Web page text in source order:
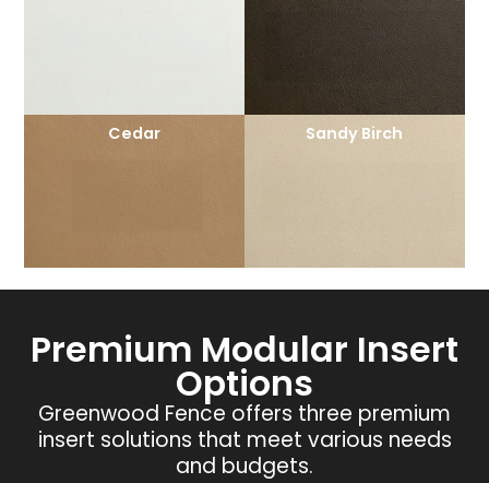
Cedar Sandy Birch
Premium Modular Insert
Options
Greenwood Fence offers three premium
insert solutions that meet various needs
and budgets.